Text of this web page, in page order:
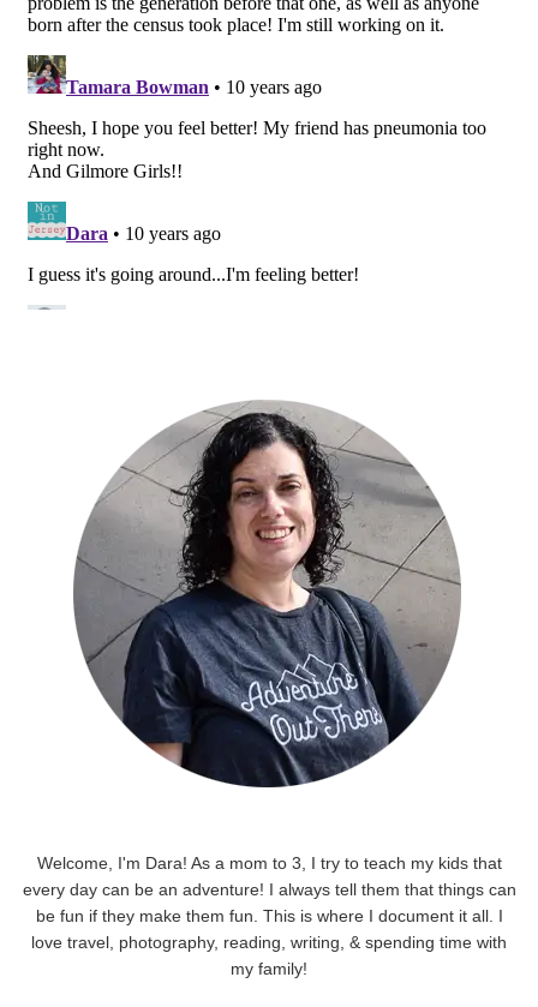
Welcome, I'm Dara! As a mom to 3, I try to teach my kids that
every day can be an adventure! I always tell them that things can
be fun if they make them fun. This is where I document it all. I
love travel, photography, reading, writing, & spending time with
my family!